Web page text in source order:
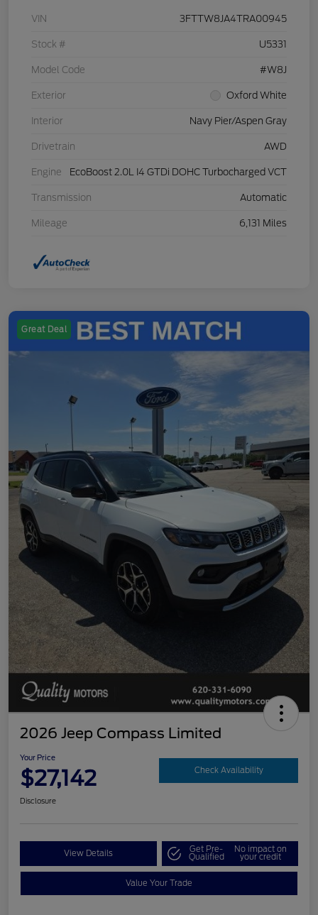
VIN 3FTTW8JA4TRA00945
Stock # U5331
Model Code #W8J
Exterior Oxford White
Interior Navy Pier/Aspen Gray
Drivetrain AWD
Engine EcoBoost 2.0L I4 GTDi DOHC Turbocharged VCT
Transmission Automatic
Mileage 6,131 Miles
Great Deal
2026 Jeep Compass Limited
Your Price
$27,142 Check Availability
Disclosure
View Details Get Pre-
Qualified
No impact on
your credit
Value Your Trade